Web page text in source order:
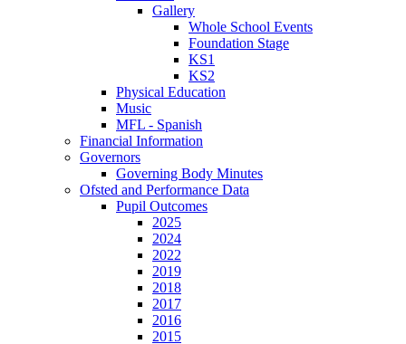
Gallery
Whole School Events
Foundation Stage
KS1
KS2
Physical Education
Music
MFL - Spanish
Financial Information
Governors
Governing Body Minutes
Ofsted and Performance Data
Pupil Outcomes
2025
2024
2022
2019
2018
2017
2016
2015